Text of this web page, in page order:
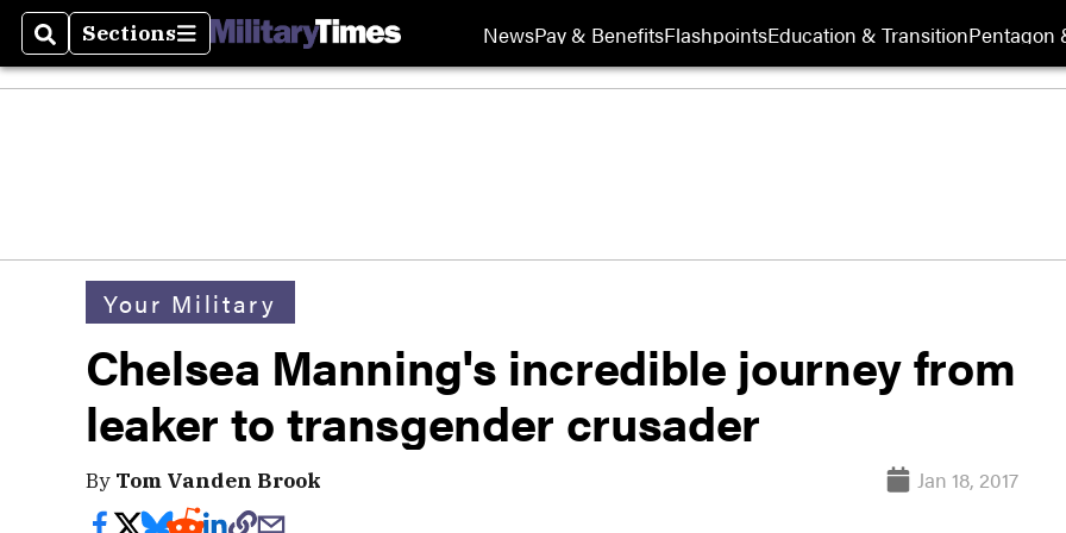
SearchSections
Sections NewsPay & BenefitsFlashpointsEducation & TransitionPentagon
Your Military
Chelsea Manning's incredible journey from
leaker to transgender crusader
By Tom Vanden Brook Jan 18, 2017